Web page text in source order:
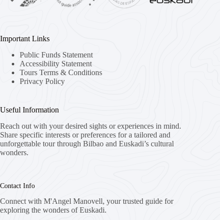
Important Links
Public Funds Statement
Accessibility Statement
Tours Terms & Conditions
Privacy Policy
Useful Information
Reach out with your desired sights or experiences in mind.
Share specific interests or preferences for a tailored and
unforgettable tour through Bilbao and Euskadi’s cultural
wonders.
Contact Info
Connect with M'Angel Manovell, your trusted guide for
exploring the wonders of Euskadi.